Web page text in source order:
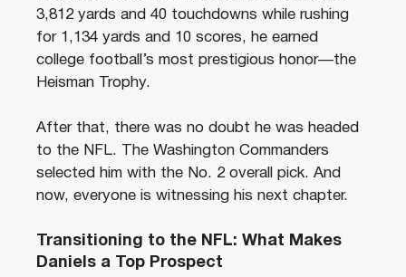
3,812 yards and 40 touchdowns while rushing
for 1,134 yards and 10 scores, he earned
college football’s most prestigious honor—the
Heisman Trophy.
After that, there was no doubt he was headed
to the NFL. The Washington Commanders
selected him with the No. 2 overall pick. And
now, everyone is witnessing his next chapter.
Transitioning to the NFL: What Makes
Daniels a Top Prospect